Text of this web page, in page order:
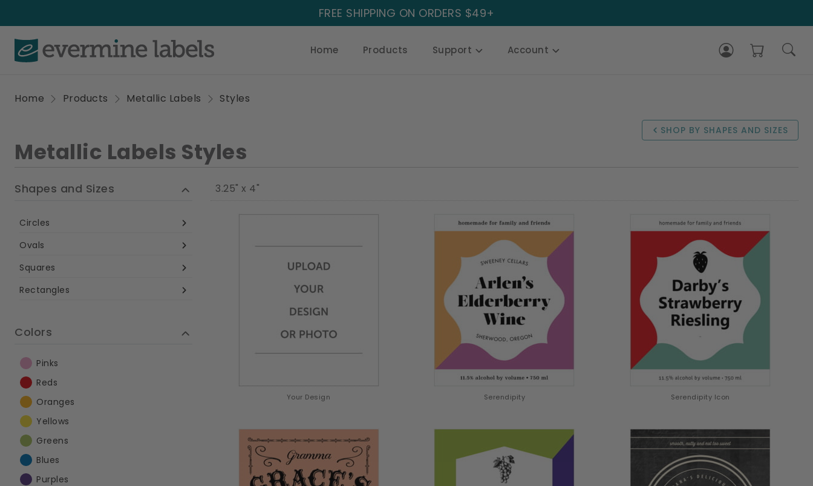
FREE SHIPPING ON ORDERS $49+
Home Products Support Account
Home Products Metallic Labels Styles
SHOP BY SHAPES AND SIZES
Metallic Labels Styles
Shapes and Sizes
Circles
Ovals
Squares
Rectangles
Colors
Pinks
Reds
Oranges
Yellows
Greens
Blues
Purples
3.25" x 4"
Your Design Serendipity Serendipity Icon